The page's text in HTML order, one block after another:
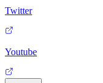
Twitter
Youtube